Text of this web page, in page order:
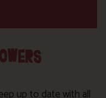
up to date with all